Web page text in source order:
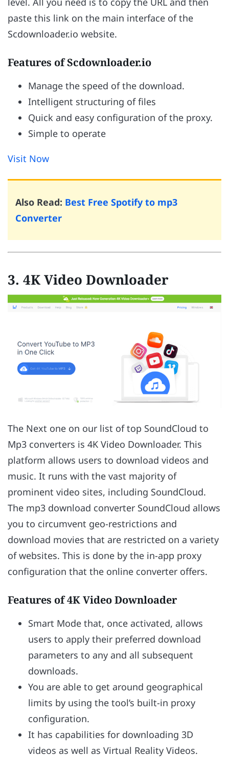
paste this link on the main interface of the
Scdownloader.io website.
Features of Scdownloader.io
Manage the speed of the download.
Intelligent structuring of files
Quick and easy configuration of the proxy.
Simple to operate
Visit Now
Also Read: Best Free Spotify to mp3
Converter
3. 4K Video Downloader
The Next one on our list of top SoundCloud to
Mp3 converters is 4K Video Downloader. This
platform allows users to download videos and
music. It runs with the vast majority of
prominent video sites, including SoundCloud.
The mp3 download converter SoundCloud allows
you to circumvent geo-restrictions and
download movies that are restricted on a variety
of websites. This is done by the in-app proxy
configuration that the online converter offers.
Features of 4K Video Downloader
Smart Mode that, once activated, allows
users to apply their preferred download
parameters to any and all subsequent
downloads.
You are able to get around geographical
limits by using the tool’s built-in proxy
configuration.
It has capabilities for downloading 3D
videos as well as Virtual Reality Videos.